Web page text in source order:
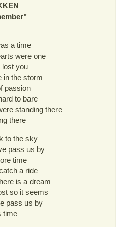
"
a time
were one
you
in the storm
passion
to bare
standing there
there
to the sky
pass us by
time
a ride
is a dream
so it seems
pass us by
time